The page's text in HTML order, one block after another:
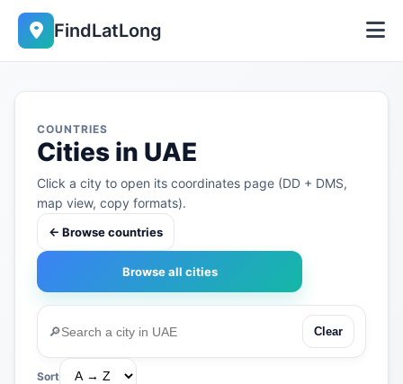
FindLatLong
COUNTRIES
Cities in UAE
Click a city to open its coordinates page (DD + DMS,
map view, copy formats).
← Browse countries
Browse all cities
🔎 Clear
Sort